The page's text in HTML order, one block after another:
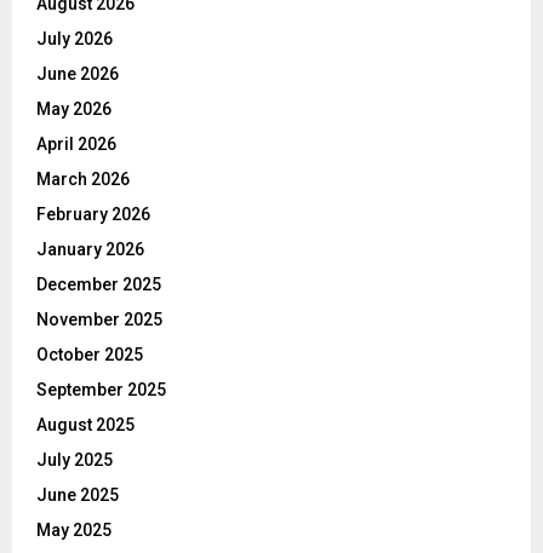
July 2026
June 2026
May 2026
April 2026
March 2026
February 2026
January 2026
December 2025
November 2025
October 2025
September 2025
August 2025
July 2025
June 2025
May 2025